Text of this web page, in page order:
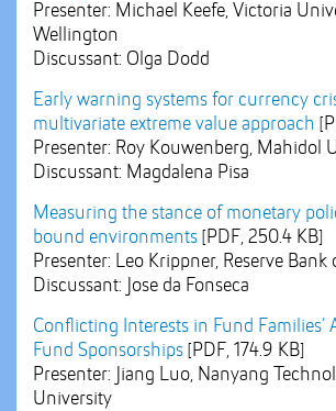
Presenter: Michael Keefe, Victoria
Wellington
Discussant: Olga Dodd
Early warning systems for currency
multivariate extreme value approach
Presenter: Roy Kouwenberg, Mahidol
Discussant: Magdalena Pisa
Measuring the stance of monetary
bound environments [PDF, 250.4 KB]
Presenter: Leo Krippner, Reserve Bank
Discussant: Jose da Fonseca
Conflicting Interests in Fund Families’
Fund Sponsorships [PDF, 174.9 KB]
Presenter: Jiang Luo, Nanyang
University